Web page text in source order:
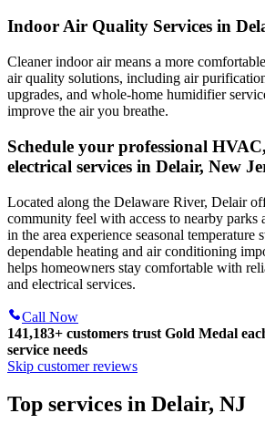
Indoor Air Quality Services in
Cleaner indoor air means a more
air quality solutions, including air
upgrades, and whole-home humidifier
improve the air you breathe.
Schedule your professional
electrical services in Delair, New
Located along the Delaware River, Delair
community feel with access to nearby parks
in the area experience seasonal temperature
dependable heating and air conditioning
helps homeowners stay comfortable with
and electrical services.
Call Now
141,183+ customers trust Gold Medal
service needs
Skip customer reviews
Top services in Delair, NJ